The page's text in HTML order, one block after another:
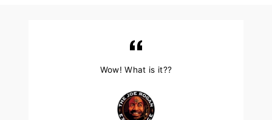
Wow! What is it??